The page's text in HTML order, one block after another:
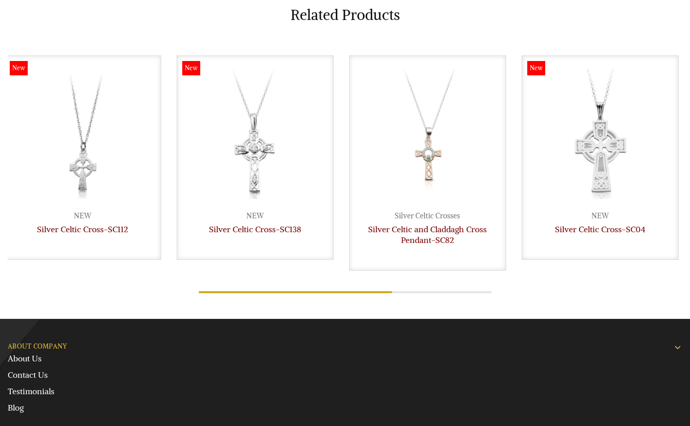
Related Products
New
NEW
Silver Celtic Cross-SC112
New
NEW
Silver Celtic Cross-SC138
Silver Celtic Crosses
Silver Celtic and Claddagh Cross
Pendant-SC82
New
NEW
Silver Celtic Cross-SC04
ABOUT COMPANY
About Us
Contact Us
Testimonials
Blog